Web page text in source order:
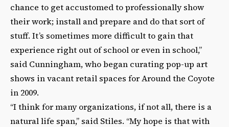
chance to get accustomed to professionally show
their work; install and prepare and do that sort of
stuff. It’s sometimes more difficult to gain that
experience right out of school or even in school,”
said Cunningham, who began curating pop-up art
shows in vacant retail spaces for Around the Coyote
in 2009.
“I think for many organizations, if not all, there is a
natural life span,” said Stiles. “My hope is that with